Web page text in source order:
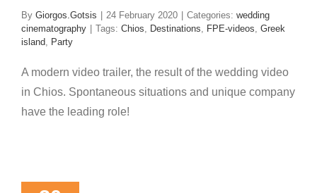
By Giorgos.Gotsis 24 February 2020 Categories: wedding
cinematography
Tags: Chios, Destinations, FPE-videos, Greek
island, Party
A modern video trailer, the result of the wedding video
in Chios. Spontaneous situations and unique company
have the leading role!
trailer